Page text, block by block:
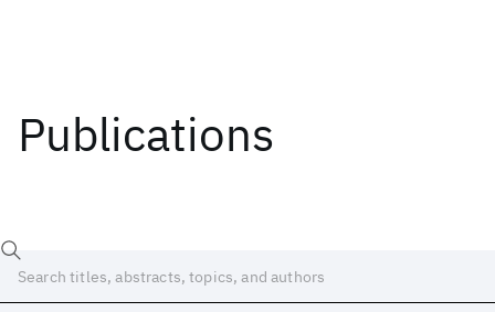
Publications